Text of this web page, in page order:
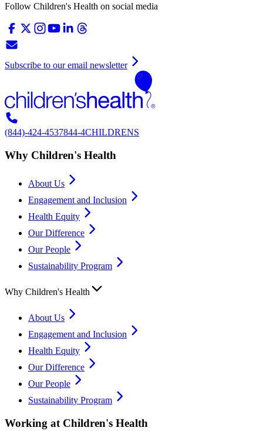
Follow Children's Health on social media
Subscribe to our email newsletter
(844)-424-4537844-4CHILDRENS
Why Children's Health
About Us
Engagement and Inclusion
Health Equity
Our Difference
Our People
Sustainability Program
Why Children's Health
About Us
Engagement and Inclusion
Health Equity
Our Difference
Our People
Sustainability Program
Working at Children's Health